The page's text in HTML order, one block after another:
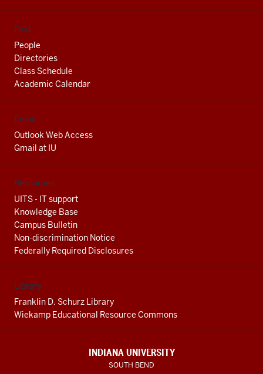
Find
People
Directories
Class Schedule
Academic Calendar
Email
Outlook Web Access
Gmail at IU
Resources
UITS - IT support
Knowledge Base
Campus Bulletin
Non-discrimination Notice
Federally Required Disclosures
Library
Franklin D. Schurz Library
Wiekamp Educational Resource Commons
INDIANA UNIVERSITY
SOUTH BEND